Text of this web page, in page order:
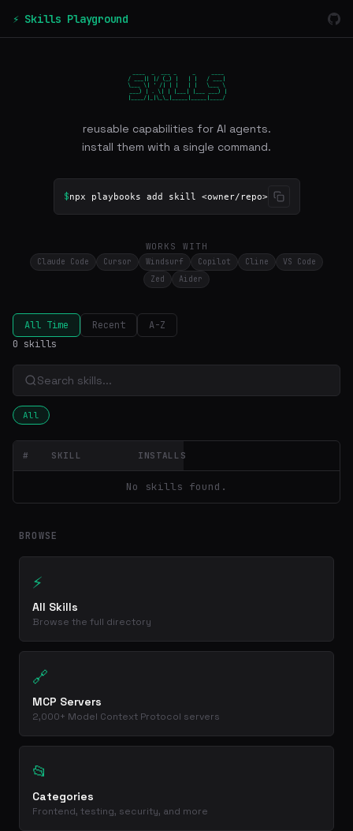
⚡ Skills Playground
/ ___|| |/ (_) |   | |   / ___|
\___ \| ' /| | |   | |   \___ \
___) | . \| | |___| |___ ___) |
|____/|_|\_\_|_____|_____|____/
reusable capabilities for AI agents.
install them with a single command.
$npx playbooks add skill <owner/repo>
WORKS WITH
Claude Code Cursor Windsurf Copilot Cline
VS Code
Zed
Aider
All Time Recent
A-Z
0 skills
All
# SKILL INSTALLS
No skills found.
BROWSE
⚡
All Skills
Browse the full directory
🔗
MCP Servers
2,000+ Model Context Protocol servers
📂
Categories
Frontend, testing, security, and more